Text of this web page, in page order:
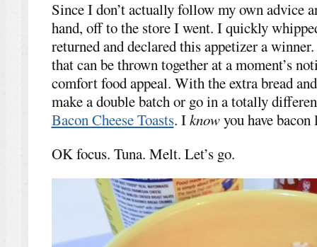
Since I don’t actually follow my own advice
hand, off to the store I went. I quickly
returned and declared this appetizer a
that can be thrown together at a moment’s
comfort food appeal. With the extra bread
make a double batch or go in a totally
Bacon Cheese Toasts. Iknowyou have bacon
OK focus. Tuna. Melt. Let’s go.